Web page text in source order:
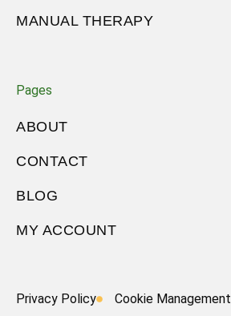
MANUAL THERAPY
Pages
ABOUT
CONTACT
BLOG
MY ACCOUNT
Privacy Policy Cookie Management